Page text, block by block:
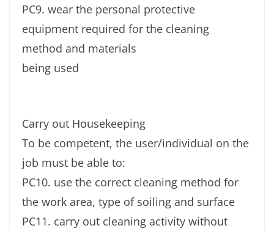
PC9. wear the personal protective
equipment required for the cleaning
method and materials
being used
Carry out Housekeeping
To be competent, the user/individual on the
job must be able to:
PC10. use the correct cleaning method for
the work area, type of soiling and surface
PC11. carry out cleaning activity without